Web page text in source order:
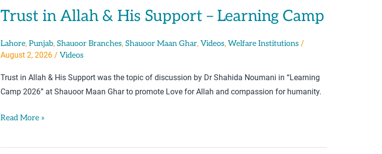
Trust in Allah & His Support – Learning Camp
Lahore, Punjab, Shauoor Branches, Shauoor Maan Ghar, Videos, Welfare Institutions /
August 2, 2026 / Videos
Trust in Allah & His Support was the topic of discussion by Dr Shahida Noumani in “Learning
Camp 2026” at Shauoor Maan Ghar to promote Love for Allah and compassion for humanity.
Read More »